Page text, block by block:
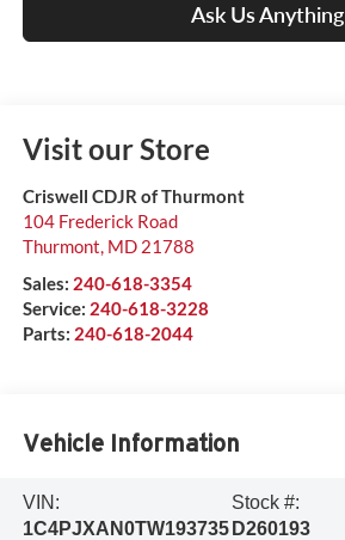
Ask Us Anything
Visit our Store
Criswell CDJR of Thurmont
104 Frederick Road
Thurmont, MD 21788
Sales: 240-618-3354
Service: 240-618-3228
Parts: 240-618-2044
Vehicle Information
VIN:
1C4PJXAN0TW193735
Stock #:
D260193